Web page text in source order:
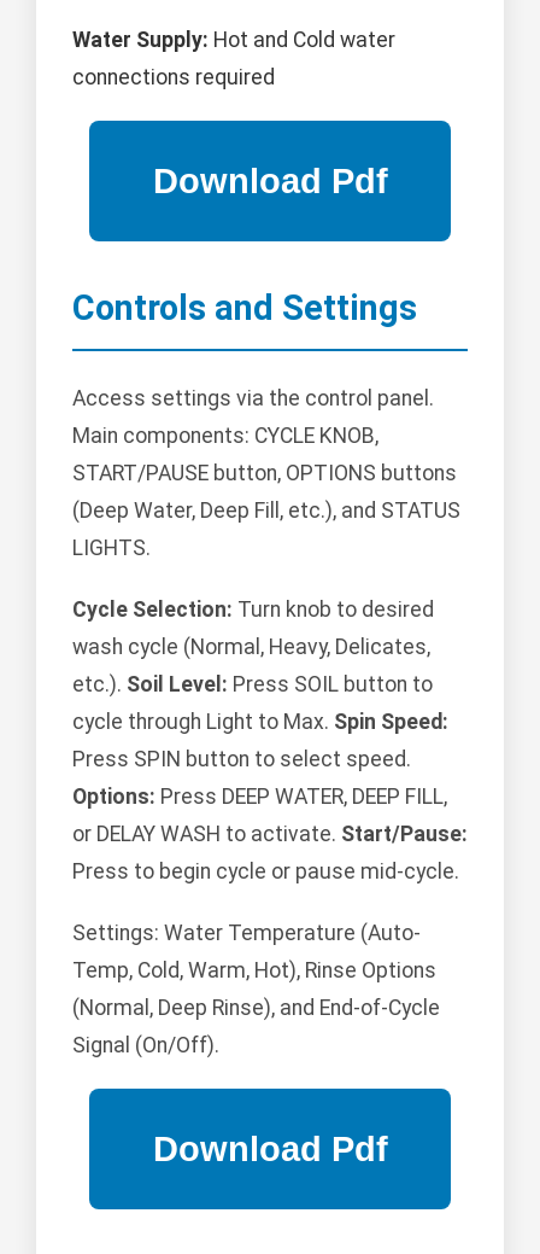
Water Supply: Hot and Cold water
connections required
Controls and Settings
Access settings via the control panel.
Main components: CYCLE KNOB,
START/PAUSE button, OPTIONS buttons
(Deep Water, Deep Fill, etc.), and STATUS
LIGHTS.
Cycle Selection: Turn knob to desired
wash cycle (Normal, Heavy, Delicates,
etc.). Soil Level: Press SOIL button to
cycle through Light to Max. Spin Speed:
Press SPIN button to select speed.
Options: Press DEEP WATER, DEEP FILL,
or DELAY WASH to activate. Start/Pause:
Press to begin cycle or pause mid-cycle.
Settings: Water Temperature (Auto-
Temp, Cold, Warm, Hot), Rinse Options
(Normal, Deep Rinse), and End-of-Cycle
Signal (On/Off).